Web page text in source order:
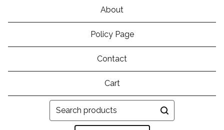
About
Policy Page
Contact
Cart
Search
products